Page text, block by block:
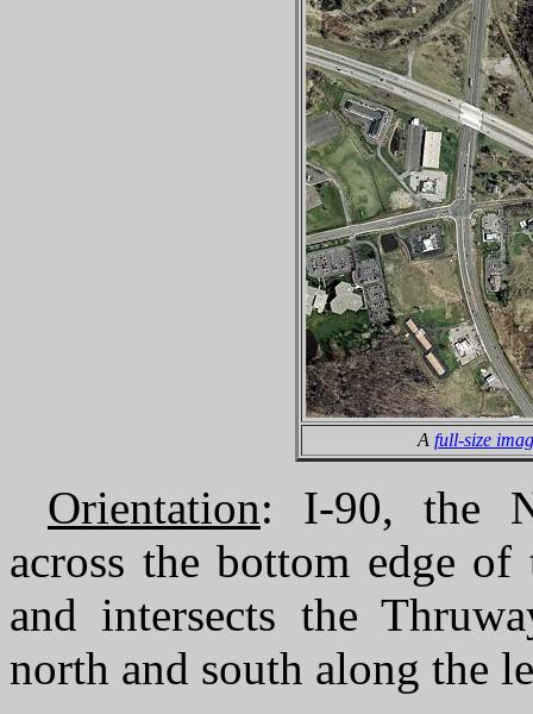
A full-size
Orientation: I-90, the
across the bottom edge
and intersects the
north and south along the